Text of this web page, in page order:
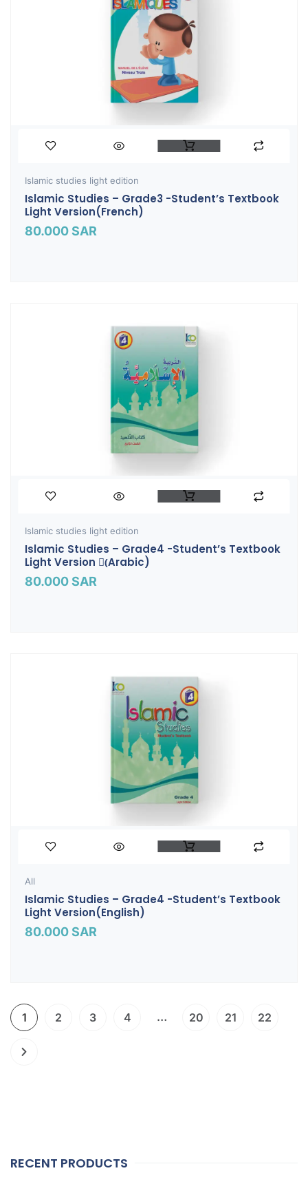
Islamic studies light edition
Islamic Studies – Grade3 -Student’s Textbook
Light Version(French)
80.000SAR
Islamic studies light edition
Islamic Studies – Grade4 -Student’s Textbook
Light Version (ِArabic)
80.000SAR
All
Islamic Studies – Grade4 -Student’s Textbook
Light Version(English)
80.000SAR
1 2 3 4 … 20 21 22
RECENT PRODUCTS